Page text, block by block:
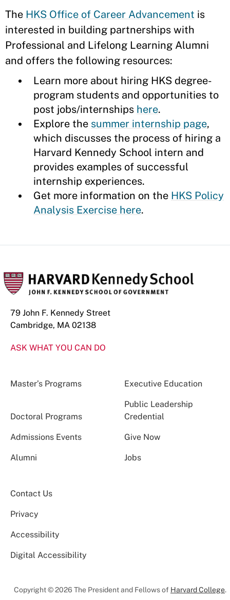
The HKS Office of Career Advancement is
interested in building partnerships with
Professional and Lifelong Learning Alumni
and offers the following resources:
Learn more about hiring HKS degree-
program students and opportunities to
post jobs/internships here.
Explore the summer internship page,
which discusses the process of hiring a
Harvard Kennedy School intern and
provides examples of successful
internship experiences.
Get more information on the HKS Policy
Analysis Exercise here.
79 John F. Kennedy Street
Cambridge, MA 02138
ASK WHAT YOU CAN DO
Master’s Programs Executive Education
Doctoral Programs
Public Leadership
Credential
Admissions Events Give Now
Alumni Jobs
Contact Us
Privacy
Accessibility
Digital Accessibility
Copyright © 2026 The President and Fellows of Harvard College.